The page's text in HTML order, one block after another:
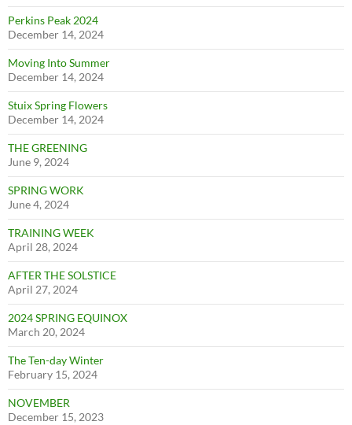
Perkins Peak 2024
December 14, 2024
Moving Into Summer
December 14, 2024
Stuix Spring Flowers
December 14, 2024
THE GREENING
June 9, 2024
SPRING WORK
June 4, 2024
TRAINING WEEK
April 28, 2024
AFTER THE SOLSTICE
April 27, 2024
2024 SPRING EQUINOX
March 20, 2024
The Ten-day Winter
February 15, 2024
NOVEMBER
December 15, 2023